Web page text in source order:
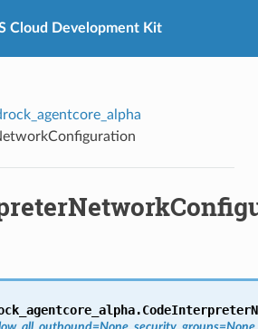
Cloud Development Kit